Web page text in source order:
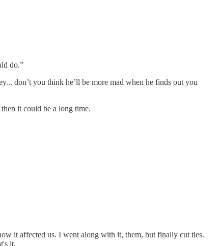
do.”
don’t you think he’ll be more mad when he finds out you
it could be a long time.
it affected us. I went along with it, them, but finally cut ties.
it.